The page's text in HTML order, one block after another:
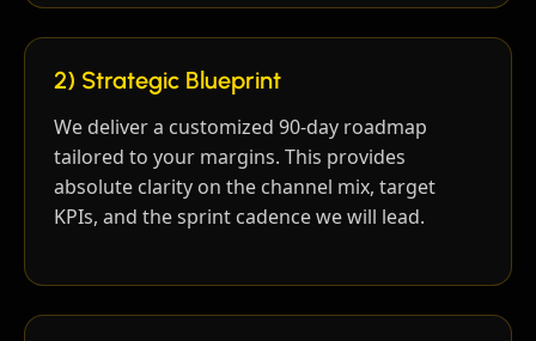
2) Strategic Blueprint
We deliver a customized 90-day roadmap
tailored to your margins. This provides
absolute clarity on the channel mix, target
KPIs, and the sprint cadence we will lead.